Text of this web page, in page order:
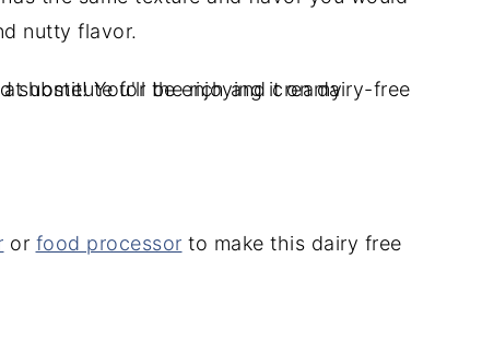
nutty flavor.
or food processor to make this dairy free